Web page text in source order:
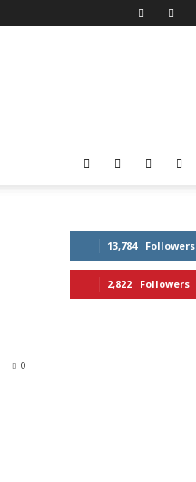
0
13,784 Followers
2,822 Followers